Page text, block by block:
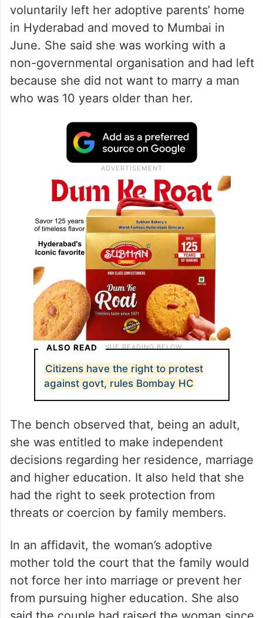
voluntarily left her adoptive parents’ home
in Hyderabad and moved to Mumbai in
June. She said she was working with a
non-governmental organisation and had left
because she did not want to marry a man
who was 10 years older than her.
ALSO READ
Citizens have the right to protest
against govt, rules Bombay HC
The bench observed that, being an adult,
she was entitled to make independent
decisions regarding her residence, marriage
and higher education. It also held that she
had the right to seek protection from
threats or coercion by family members.
In an affidavit, the woman’s adoptive
mother told the court that the family would
not force her into marriage or prevent her
from pursuing higher education. She also